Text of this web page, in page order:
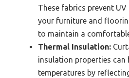
These fabrics prevent
your furniture and
to maintain a
Thermal Insulation:
insulation properties can
temperatures by